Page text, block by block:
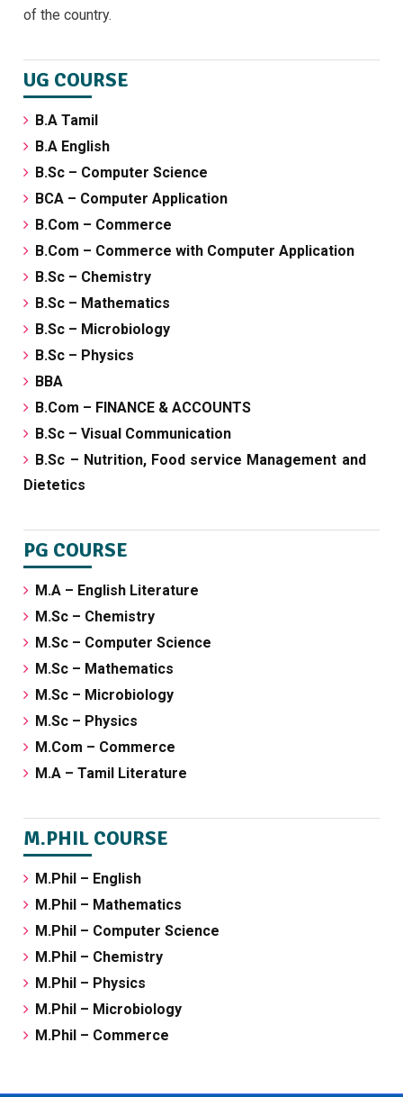
of the country.
UG COURSE
B.A Tamil
B.A English
B.Sc – Computer Science
BCA – Computer Application
B.Com – Commerce
B.Com – Commerce with Computer Application
B.Sc – Chemistry
B.Sc – Mathematics
B.Sc – Microbiology
B.Sc – Physics
BBA
B.Com – FINANCE & ACCOUNTS
B.Sc – Visual Communication
B.Sc – Nutrition, Food service Management and
Dietetics
PG COURSE
M.A – English Literature
M.Sc – Chemistry
M.Sc – Computer Science
M.Sc – Mathematics
M.Sc – Microbiology
M.Sc – Physics
M.Com – Commerce
M.A – Tamil Literature
M.PHIL COURSE
M.Phil – English
M.Phil – Mathematics
M.Phil – Computer Science
M.Phil – Chemistry
M.Phil – Physics
M.Phil – Microbiology
M.Phil – Commerce